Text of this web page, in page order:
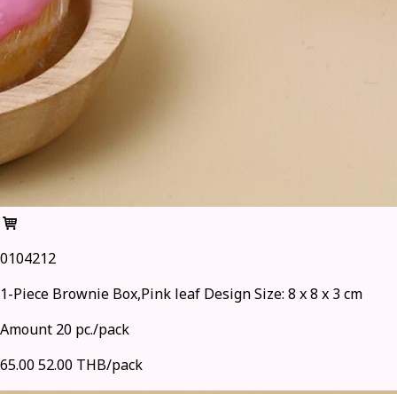
0104212
1-Piece Brownie Box,Pink leaf Design Size: 8 x 8 x 3 cm
Amount 20 pc./pack
65.0052.00 THB/pack